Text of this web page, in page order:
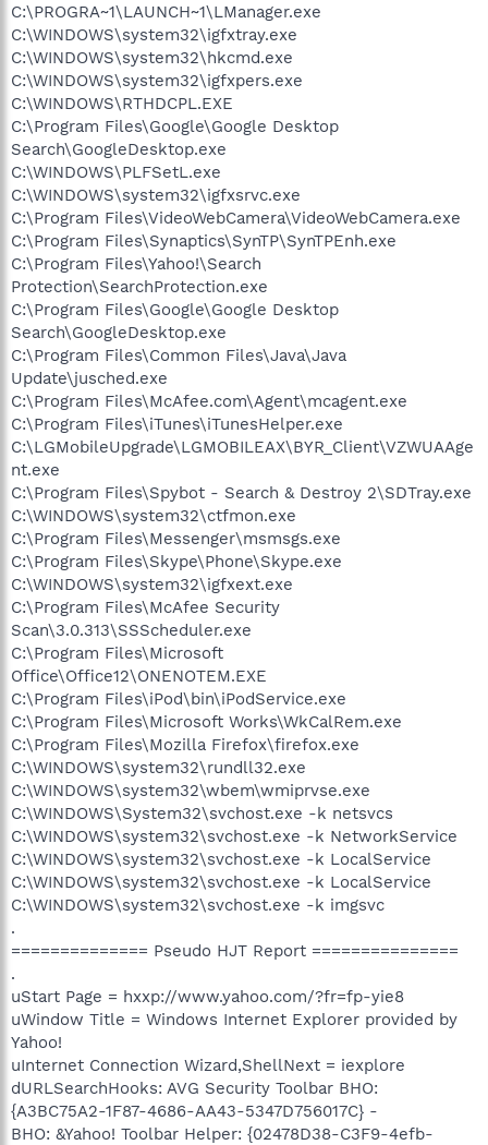
C:\PROGRA~1\LAUNCH~1\LManager.exe
C:\WINDOWS\system32\igfxtray.exe
C:\WINDOWS\system32\hkcmd.exe
C:\WINDOWS\system32\igfxpers.exe
C:\WINDOWS\RTHDCPL.EXE
C:\Program Files\Google\Google Desktop
Search\GoogleDesktop.exe
C:\WINDOWS\PLFSetL.exe
C:\WINDOWS\system32\igfxsrvc.exe
C:\Program Files\VideoWebCamera\VideoWebCamera.exe
C:\Program Files\Synaptics\SynTP\SynTPEnh.exe
C:\Program Files\Yahoo!\Search
Protection\SearchProtection.exe
C:\Program Files\Google\Google Desktop
Search\GoogleDesktop.exe
C:\Program Files\Common Files\Java\Java
Update\jusched.exe
C:\Program Files\McAfee.com\Agent\mcagent.exe
C:\Program Files\iTunes\iTunesHelper.exe
C:\LGMobileUpgrade\LGMOBILEAX\BYR_Client\VZWUAAge
nt.exe
C:\Program Files\Spybot - Search & Destroy 2\SDTray.exe
C:\WINDOWS\system32\ctfmon.exe
C:\Program Files\Messenger\msmsgs.exe
C:\Program Files\Skype\Phone\Skype.exe
C:\WINDOWS\system32\igfxext.exe
C:\Program Files\McAfee Security
Scan\3.0.313\SSScheduler.exe
C:\Program Files\Microsoft
Office\Office12\ONENOTEM.EXE
C:\Program Files\iPod\bin\iPodService.exe
C:\Program Files\Microsoft Works\WkCalRem.exe
C:\Program Files\Mozilla Firefox\firefox.exe
C:\WINDOWS\system32\rundll32.exe
C:\WINDOWS\system32\wbem\wmiprvse.exe
C:\WINDOWS\System32\svchost.exe -k netsvcs
C:\WINDOWS\system32\svchost.exe -k NetworkService
C:\WINDOWS\system32\svchost.exe -k LocalService
C:\WINDOWS\system32\svchost.exe -k LocalService
C:\WINDOWS\system32\svchost.exe -k imgsvc
.
============== Pseudo HJT Report ===============
.
uStart Page = hxxp://www.yahoo.com/?fr=fp-yie8
uWindow Title = Windows Internet Explorer provided by
Yahoo!
uInternet Connection Wizard,ShellNext = iexplore
dURLSearchHooks: AVG Security Toolbar BHO:
{A3BC75A2-1F87-4686-AA43-5347D756017C} -
BHO: &Yahoo! Toolbar Helper: {02478D38-C3F9-4efb-